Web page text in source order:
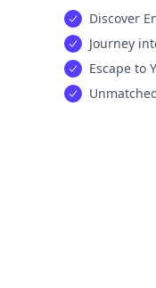
Discover
Journey
Escape to